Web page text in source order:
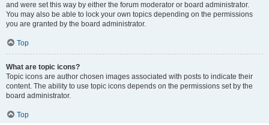
and were set this way by either the forum moderator or board administrator.
You may also be able to lock your own topics depending on the permissions
you are granted by the board administrator.
Top
What are topic icons?
Topic icons are author chosen images associated with posts to indicate their
content. The ability to use topic icons depends on the permissions set by the
board administrator.
Top